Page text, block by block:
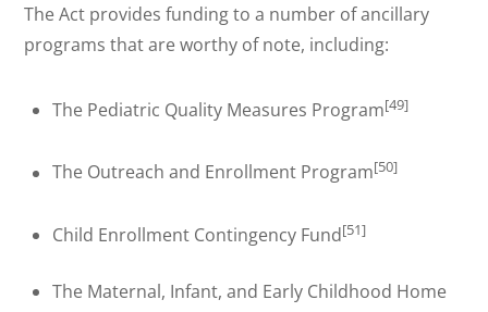
The Act provides funding to a number of ancillary
programs that are worthy of note, including:
The Pediatric Quality Measures Program[49]
The Outreach and Enrollment Program[50]
Child Enrollment Contingency Fund[51]
The Maternal, Infant, and Early Childhood Home